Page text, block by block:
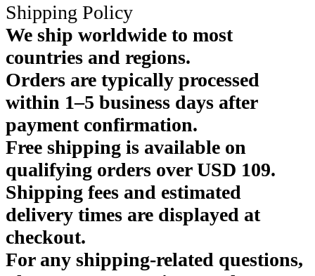
Shipping Policy
We ship worldwide to most
countries and regions.
Orders are typically processed
within 1–5 business days after
payment confirmation.
Free shipping is available on
qualifying orders over USD 109.
Shipping fees and estimated
delivery times are displayed at
checkout.
For any shipping-related questions,